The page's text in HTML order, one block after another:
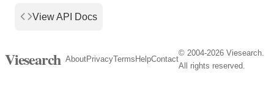
View API Docs
Viesearch AboutPrivacyTerms HelpContact
© 2004-2026 Viesearch.
All rights reserved.